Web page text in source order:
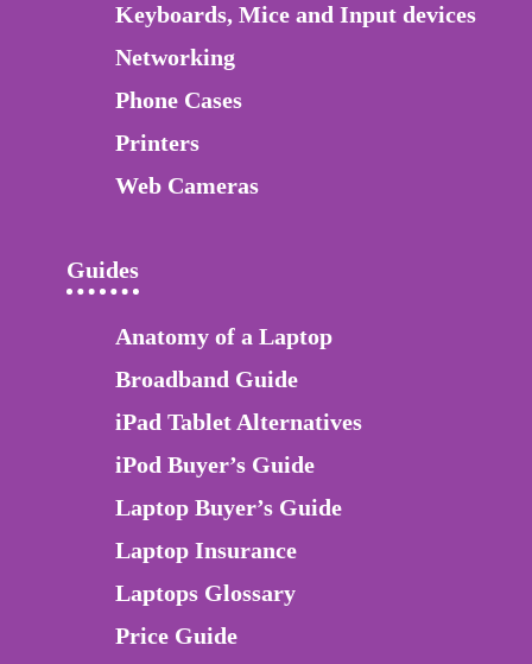
Keyboards, Mice and Input devices
Networking
Phone Cases
Printers
Web Cameras
Guides
Anatomy of a Laptop
Broadband Guide
iPad Tablet Alternatives
iPod Buyer’s Guide
Laptop Buyer’s Guide
Laptop Insurance
Laptops Glossary
Price Guide